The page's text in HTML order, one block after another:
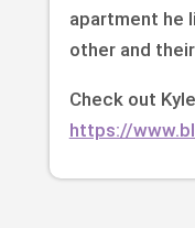
apartment he
other and
Check out
https://